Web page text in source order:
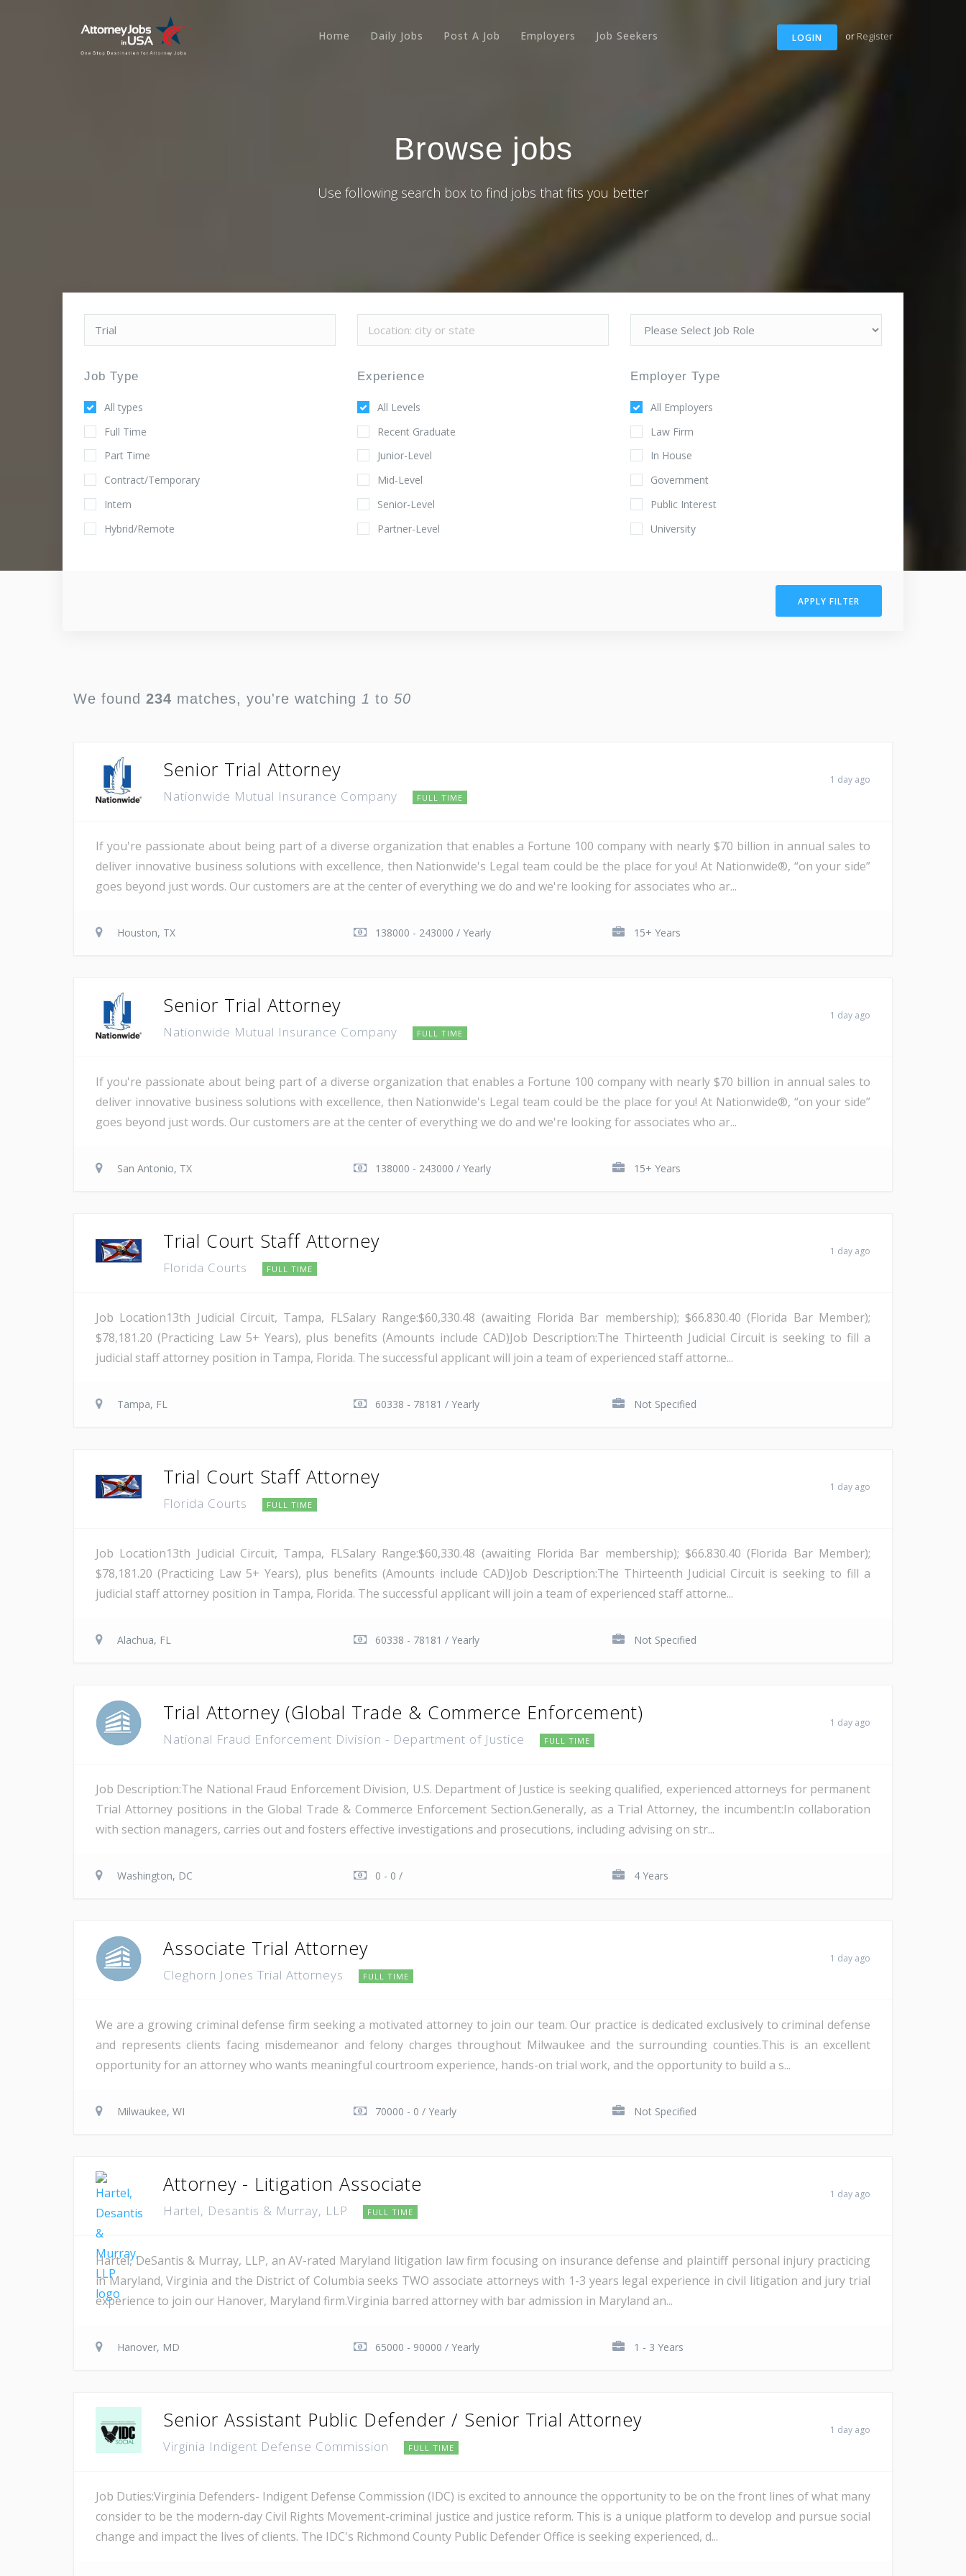
LOGIN or Register
Home Daily Jobs Post A Job Employers Job Seekers
Browse jobs
Use following search box to find jobs that fits you better
Job Type
All types
Full Time
Part Time
Contract/Temporary
Intern
Hybrid/Remote
Experience
All Levels
Recent Graduate
Junior-Level
Mid-Level
Senior-Level
Partner-Level
Employer Type
All Employers
Law Firm
In House
Government
Public Interest
University
APPLY FILTER
We found 234 matches, you're watching 1 to 50
Senior Trial Attorney
Nationwide Mutual Insurance Company FULL TIME
1 day ago
If you're passionate about being part of a diverse organization that enables a Fortune 100 company with nearly $70 billion in annual sales to
deliver innovative business solutions with excellence, then Nationwide's Legal team could be the place for you! At Nationwide®, “on your side”
goes beyond just words. Our customers are at the center of everything we do and we're looking for associates who ar...
Houston, TX 138000 - 243000 / Yearly 15+ Years
Senior Trial Attorney
Nationwide Mutual Insurance Company FULL TIME
1 day ago
If you're passionate about being part of a diverse organization that enables a Fortune 100 company with nearly $70 billion in annual sales to
deliver innovative business solutions with excellence, then Nationwide's Legal team could be the place for you! At Nationwide®, “on your side”
goes beyond just words. Our customers are at the center of everything we do and we're looking for associates who ar...
San Antonio, TX 138000 - 243000 / Yearly 15+ Years
Trial Court Staff Attorney
Florida Courts FULL TIME
1 day ago
Job Location13th Judicial Circuit, Tampa, FLSalary Range:$60,330.48 (awaiting Florida Bar membership); $66.830.40 (Florida Bar Member);
$78,181.20 (Practicing Law 5+ Years), plus benefits (Amounts include CAD)Job Description:The Thirteenth Judicial Circuit is seeking to fill a
judicial staff attorney position in Tampa, Florida. The successful applicant will join a team of experienced staff attorne...
Tampa, FL 60338 - 78181 / Yearly Not Specified
Trial Court Staff Attorney
Florida Courts FULL TIME
1 day ago
Job Location13th Judicial Circuit, Tampa, FLSalary Range:$60,330.48 (awaiting Florida Bar membership); $66.830.40 (Florida Bar Member);
$78,181.20 (Practicing Law 5+ Years), plus benefits (Amounts include CAD)Job Description:The Thirteenth Judicial Circuit is seeking to fill a
judicial staff attorney position in Tampa, Florida. The successful applicant will join a team of experienced staff attorne...
Alachua, FL 60338 - 78181 / Yearly Not Specified
Trial Attorney (Global Trade & Commerce Enforcement)
National Fraud Enforcement Division - Department of Justice FULL TIME
1 day ago
Job Description:The National Fraud Enforcement Division, U.S. Department of Justice is seeking qualified, experienced attorneys for permanent
Trial Attorney positions in the Global Trade & Commerce Enforcement Section.Generally, as a Trial Attorney, the incumbent:In collaboration
with section managers, carries out and fosters effective investigations and prosecutions, including advising on str...
Washington, DC 0 - 0 / 4 Years
Associate Trial Attorney
Cleghorn Jones Trial Attorneys FULL TIME
1 day ago
We are a growing criminal defense firm seeking a motivated attorney to join our team. Our practice is dedicated exclusively to criminal defense
and represents clients facing misdemeanor and felony charges throughout Milwaukee and the surrounding counties.This is an excellent
opportunity for an attorney who wants meaningful courtroom experience, hands-on trial work, and the opportunity to build a s...
Milwaukee, WI 70000 - 0 / Yearly Not Specified
Attorney - Litigation Associate
Hartel, Desantis & Murray, LLP FULL TIME
1 day ago
Hartel, DeSantis & Murray, LLP, an AV-rated Maryland litigation law firm focusing on insurance defense and plaintiff personal injury practicing
in Maryland, Virginia and the District of Columbia seeks TWO associate attorneys with 1-3 years legal experience in civil litigation and jury trial
experience to join our Hanover, Maryland firm.Virginia barred attorney with bar admission in Maryland an...
Hanover, MD 65000 - 90000 / Yearly 1 - 3 Years
Senior Assistant Public Defender / Senior Trial Attorney
Virginia Indigent Defense Commission FULL TIME
1 day ago
Job Duties:Virginia Defenders- Indigent Defense Commission (IDC) is excited to announce the opportunity to be on the front lines of what many
consider to be the modern-day Civil Rights Movement-criminal justice and justice reform. This is a unique platform to develop and pursue social
change and impact the lives of clients. The IDC's Richmond County Public Defender Office is seeking experienced, d...